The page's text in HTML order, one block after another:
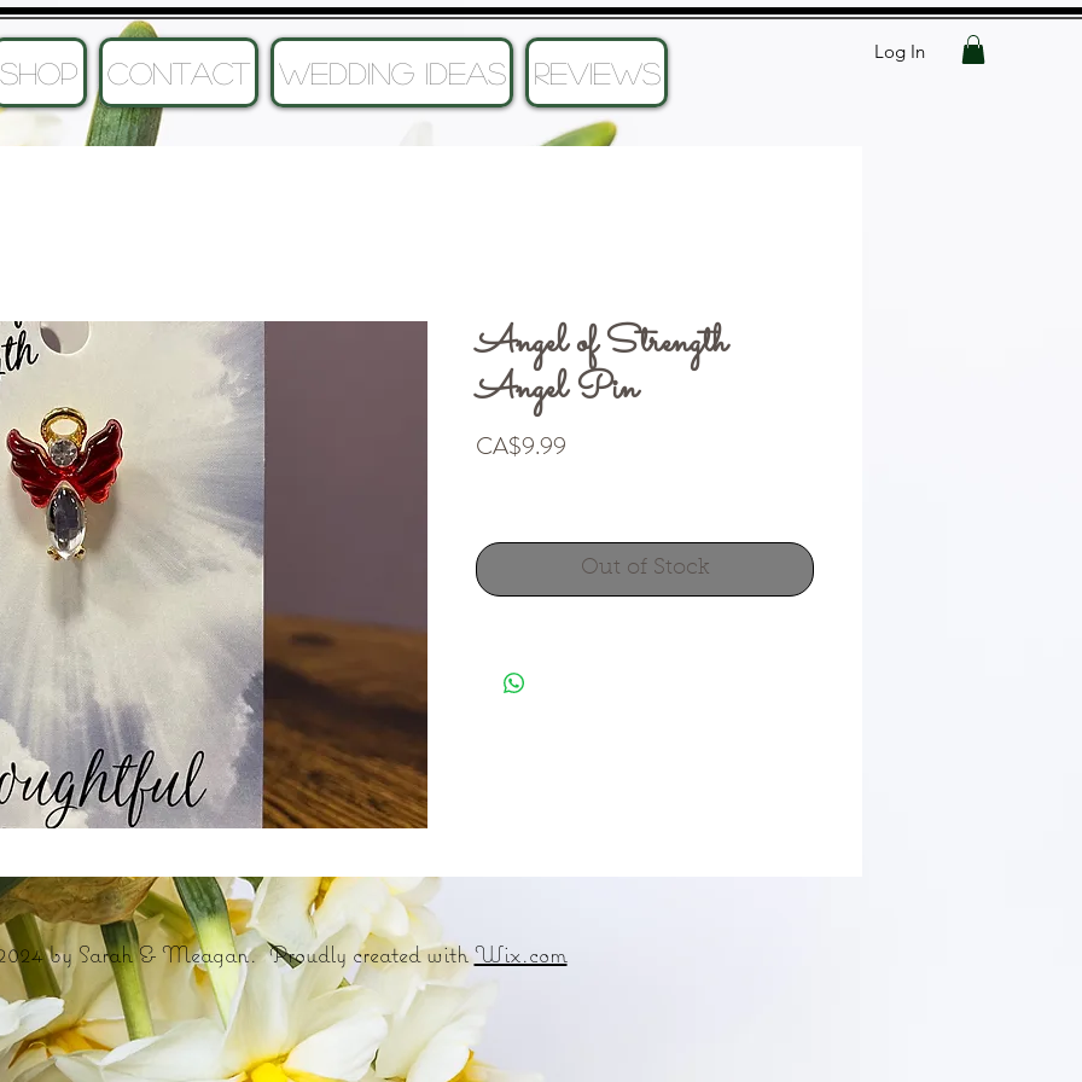
Log In
SHOP CONTACT Wedding Ideas Reviews
Angel of Strength
Angel Pin
CA$9.99
Out of Stock
by Sarah & Meagan. Proudly created withWix.com